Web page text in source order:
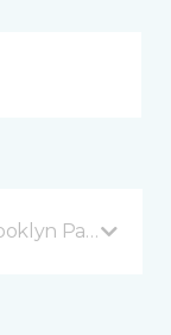
Park, MN